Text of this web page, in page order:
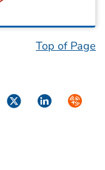
Top of Page
TwitterLinkedIn